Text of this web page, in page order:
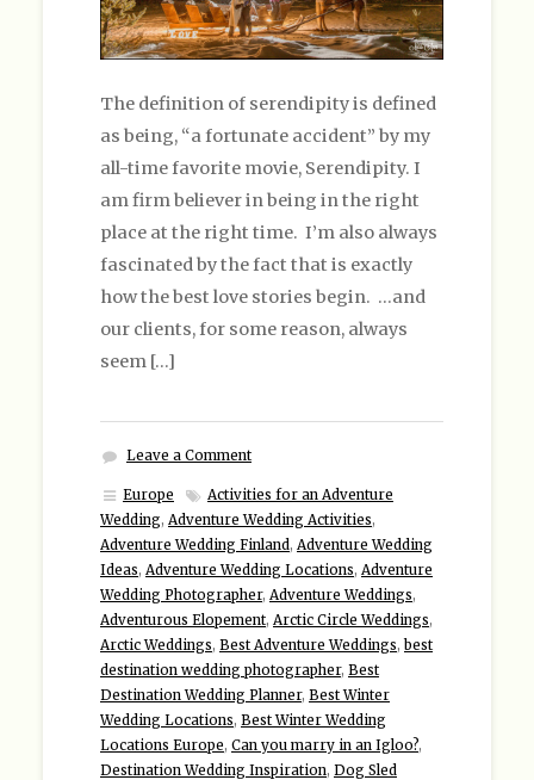
The definition of serendipity is defined
as being, “a fortunate accident” by my
all-time favorite movie, Serendipity. I
am firm believer in being in the right
place at the right time. I’m also always
fascinated by the fact that is exactly
how the best love stories begin. …and
our clients, for some reason, always
seem […]
Leave a Comment
Europe
Activities for an Adventure
Wedding, Adventure Wedding Activities,
Adventure Wedding Finland , Adventure Wedding
Ideas, Adventure Wedding Locations, Adventure
Wedding Photographer, Adventure Weddings,
Adventurous Elopement, Arctic Circle Weddings,
Arctic Weddings, Best Adventure Weddings,best
destination wedding photographer, Best
Destination Wedding Planner, Best Winter
Wedding Locations, Best Winter Wedding
Locations Europe, Can you marry in an Igloo?,
Destination Wedding Inspiration, Dog Sled